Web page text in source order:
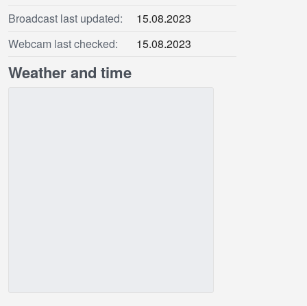
Broadcast last updated:
15.08.2023
Webcam last checked:
15.08.2023
Weather and time